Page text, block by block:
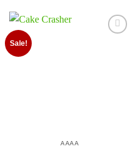
Sale!
AAAA